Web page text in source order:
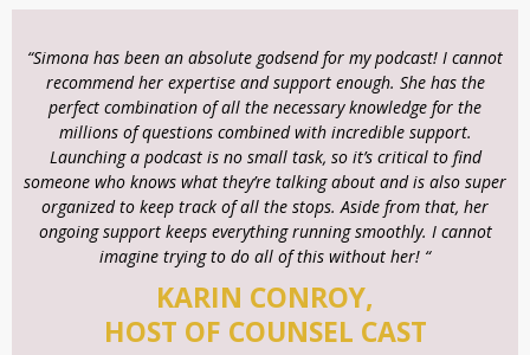
“Simona has been an absolute godsend for my podcast! I cannot
recommend her expertise and support enough. She has the
perfect combination of all the necessary knowledge for the
millions of questions combined with incredible support.
Launching a podcast is no small task, so it’s critical to find
someone who knows what they’re talking about and is also super
organized to keep track of all the stops. Aside from that, her
ongoing support keeps everything running smoothly. I cannot
imagine trying to do all of this without her! “
KARIN CONROY,
HOST OF COUNSEL CAST